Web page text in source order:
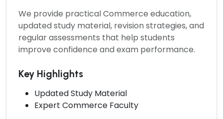
We provide practical Commerce education,
updated study material, revision strategies, and
regular assessments that help students
improve confidence and exam performance.
Key Highlights
Updated Study Material
Expert Commerce Faculty